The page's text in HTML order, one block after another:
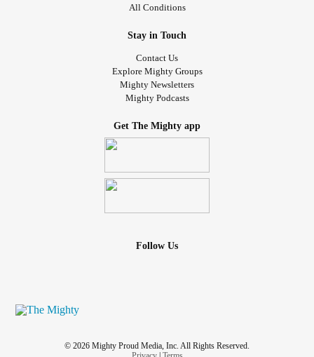
All Conditions
Stay in Touch
Contact Us
Explore Mighty Groups
Mighty Newsletters
Mighty Podcasts
Get The Mighty app
Follow Us
© 2026 Mighty Proud Media, Inc. All Rights Reserved.